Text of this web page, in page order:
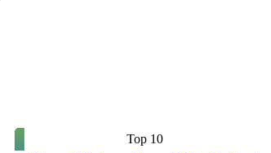
Top 10